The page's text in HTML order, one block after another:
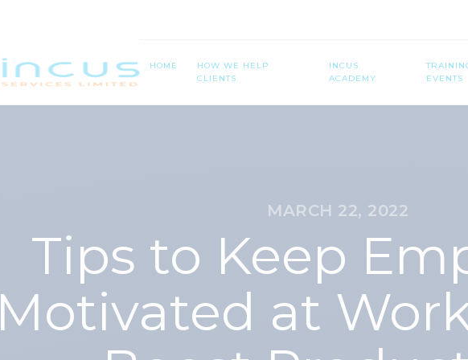
HOME
HOW WE HELP
CLIENTS
INCUS
ACADEMY
EVENTS
MARCH 22, 2022
Tips to Keep
Motivated at